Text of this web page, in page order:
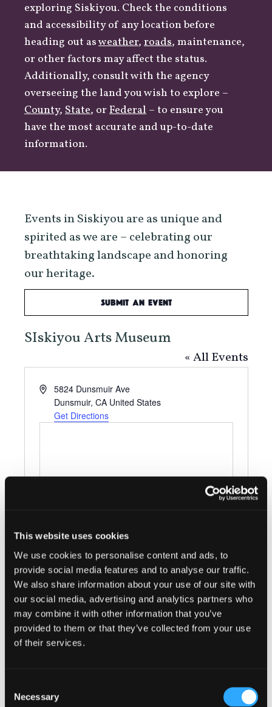
This website uses cookies
We use cookies to personalise content and ads, to
provide social media features and to analyse our traffic.
We also share information about your use of our site with
our social media, advertising and analytics partners who
may combine it with other information that you’ve
provided to them or that they’ve collected from your use
of their services.
Selection
Necessary
exploring Siskiyou. Check the conditions
and accessibility of any location before
heading out asweather, roads, maintenance,
or other factors may affect the status.
Additionally, consult with the agency
overseeing the land you wish to explore –
County, State, or Federal – to ensure you
have the most accurate and up-to-date
information.
Events in Siskiyou are as unique and
spirited as we are – celebrating our
breathtaking landscape and honoring
our heritage.
Submit an Event
SIskiyou Arts Museum
« All Events
Address5824 Dunsmuir Ave
Dunsmuir, CA United States
Get Directions
Events at this venue
Notice
Upcoming
Select
date.